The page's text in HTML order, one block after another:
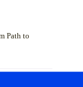
Path to